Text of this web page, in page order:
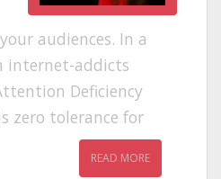
audiences. In a
internet-addicts
Deficiency
zero tolerance for
READ MORE